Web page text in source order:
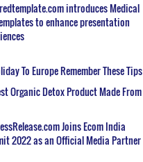
introduces Medical
to enhance presentation
To Europe Remember These Tips
Organic Detox Product Made From
Joins Ecom India
2022 as an Official Media Partner